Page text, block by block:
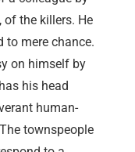
the killers. He
to mere chance.
on himself by
his head
human-
townspeople